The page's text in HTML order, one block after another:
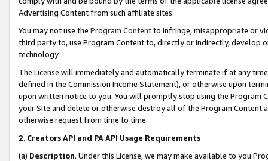
Advertising Content from such affiliate sites.
You may not use the Program Contentto infringe, misappropriate or
third party to, use Program Content to, directly or indirectly, develop
technology.
The License will immediately and automatically terminate if at any
defined in the Commission Income Statement), or otherwise upon
upon written notice to you. You will promptly stop using the Program
your Site and delete or otherwise destroy all of the Program Content
otherwise request from time to time.
2. Creators API and PA API Usage Requirements
(a) Description. Under this License, we may make available to you